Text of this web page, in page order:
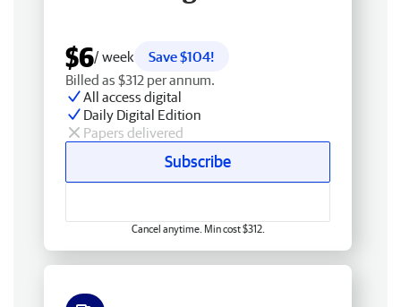
$6/ week
Save $104!
Billed as $312 per annum.
All access digital
Daily Digital Edition
Papers delivered
Subscribe
Cancel anytime. Min cost $312.